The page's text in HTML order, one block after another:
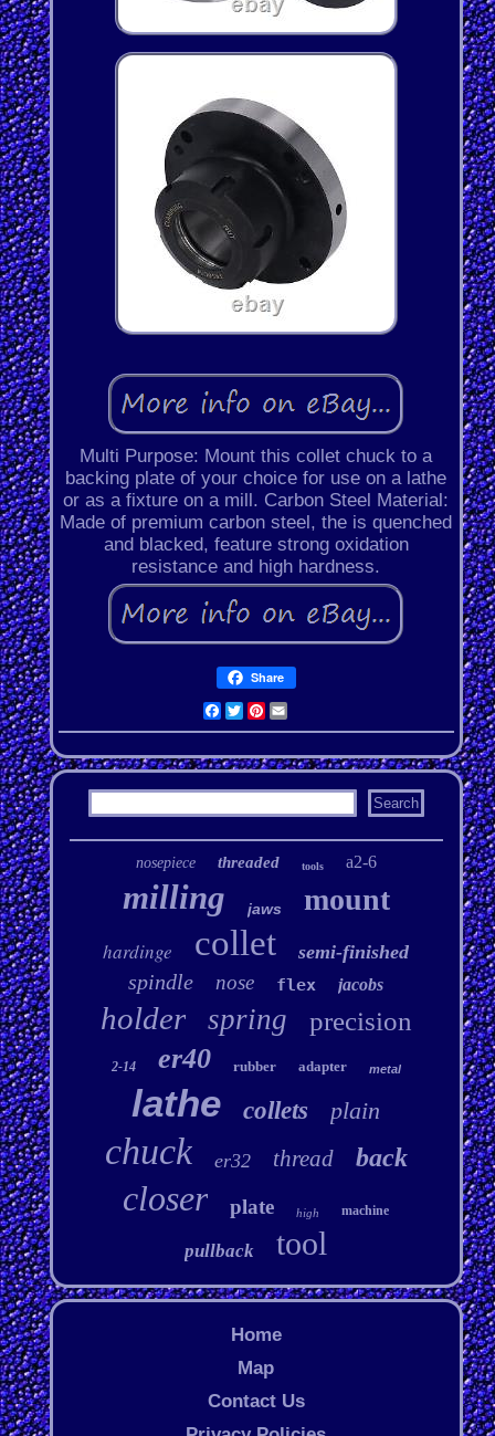
Multi Purpose: Mount this collet chuck to a
backing plate of your choice for use on a lathe
or as a fixture on a mill. Carbon Steel Material:
Made of premium carbon steel, the is quenched
and blacked, feature strong oxidation
resistance and high hardness.
Share
Facebook
Twitter
Pinterest
Email
nosepiece threaded tools a2-6
milling jaws mount
hardinge collet semi-finished
spindle nose flex jacobs
holder spring precision
2-14 er40 rubber adapter metal
lathe collets plain
chuck er32 thread back
closer plate high machine
pullback tool
Home
Map
Contact Us